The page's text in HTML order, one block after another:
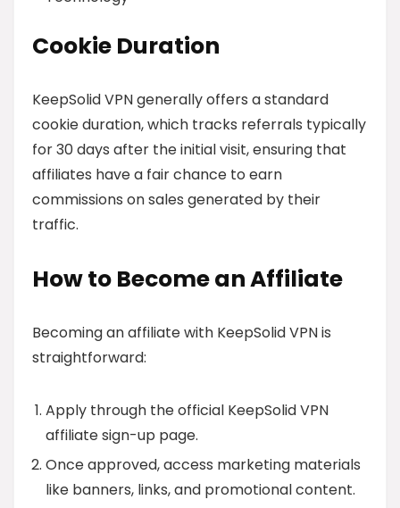
Cookie Duration
KeepSolid VPN generally offers a standard
cookie duration, which tracks referrals typically
for 30 days after the initial visit, ensuring that
affiliates have a fair chance to earn
commissions on sales generated by their
traffic.
How to Become an Affiliate
Becoming an affiliate with KeepSolid VPN is
straightforward:
Apply through the official KeepSolid VPN
affiliate sign-up page.
Once approved, access marketing materials
like banners, links, and promotional content.